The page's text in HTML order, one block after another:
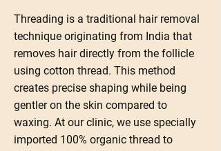
Threading is a traditional hair removal
technique originating from India that
removes hair directly from the follicle
using cotton thread. This method
creates precise shaping while being
gentler on the skin compared to
waxing. At our clinic, we use specially
imported 100% organic thread to